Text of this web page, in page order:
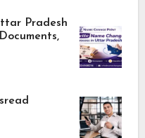
Pradesh